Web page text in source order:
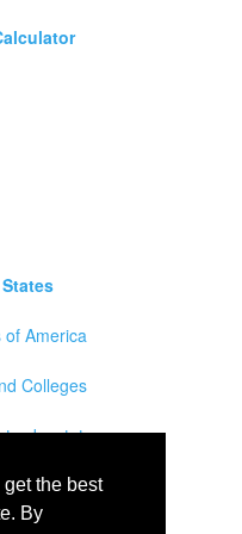
the best
By
of America
Colleges
by state